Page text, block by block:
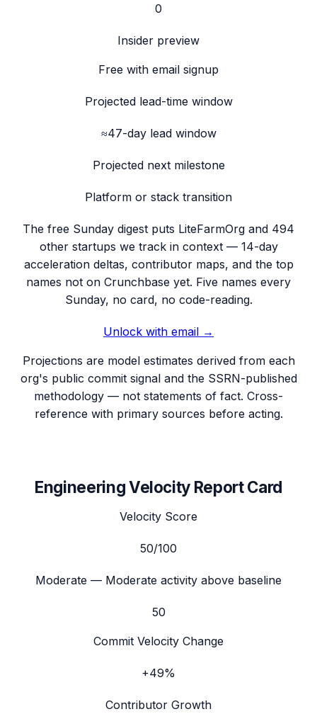
0
Insider preview
Free with email signup
Projected lead-time window
≈47-day lead window
Projected next milestone
Platform or stack transition
The free Sunday digest puts LiteFarmOrg and 494
other startups we trackin context — 14-day
acceleration deltas, contributor maps, and the top
names not on Crunchbase yet. Five names every
Sunday, no card, no code-reading.
Unlock with email →
Projections are model estimates derived from each
org's public commit signal and the SSRN-published
methodology — not statements of fact. Cross-
reference with primary sources before acting.
Engineering Velocity Report Card
Velocity Score
50/100
Moderate — Moderate activity above baseline
50
Commit Velocity Change
+49%
Contributor Growth